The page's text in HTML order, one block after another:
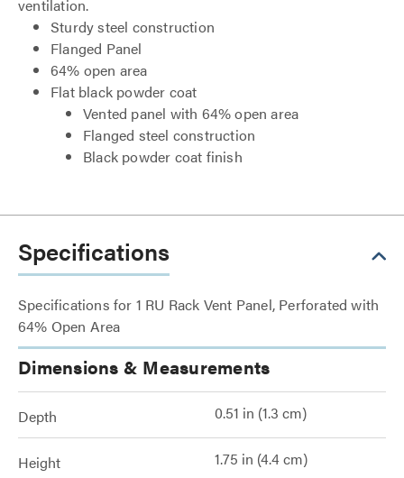
ventilation.
Sturdy steel construction
Flanged Panel
64% open area
Flat black powder coat
Vented panel with 64% open area
Flanged steel construction
Black powder coat finish
Specifications
Specifications for 1 RU Rack Vent Panel, Perforated with
64% Open Area
Dimensions & Measurements
Depth 0.51 in (1.3 cm)
Height 1.75 in (4.4 cm)